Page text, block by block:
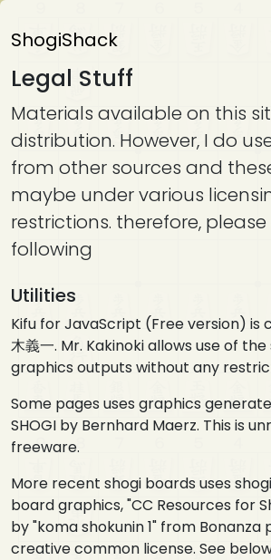
ShogiShack
Legal Stuff
Materials available on this
distribution. However, I do
from other sources and
maybe under various
restrictions. therefore,
following
Utilities
Kifu for JavaScript (Free version) is
木義一. Mr. Kakinoki allows use of
graphics outputs without any
Some pages uses graphics
SHOGI by Bernhard Maerz. This is
freeware.
More recent shogi boards uses
board graphics, "CC Resources for
by "koma shokunin 1" from
creative common license. See